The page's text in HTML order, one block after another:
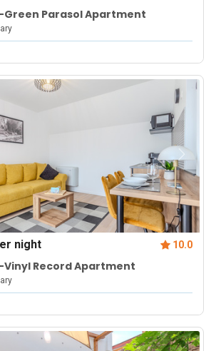
Green Parasol Apartment
night 10.0
Vinyl Record Apartment